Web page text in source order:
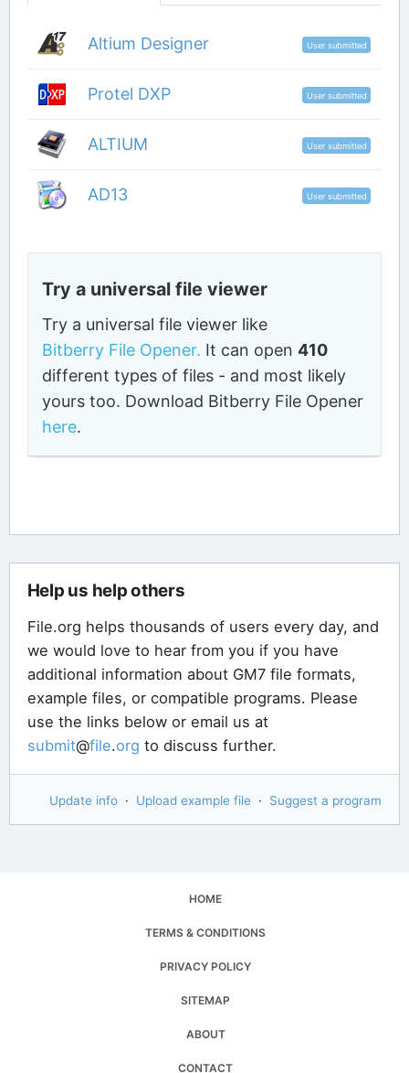
Altium Designer User submitted
Protel DXP User submitted
ALTIUM User submitted
AD13 User submitted
Try a universal file viewer
Try a universal file viewer like
Bitberry File Opener. It can open410
different types of files - and most likely
yours too. Download Bitberry File Opener
here.
Help us help others
File.org helps thousands of users every day, and
we would love to hear from you if you have
additional information about GM7 file formats,
example files, or compatible programs. Please
use the links below or email us at
submit@file.org to discuss further.
Update info · Upload example file · Suggest a program
HOME
TERMS & CONDITIONS
PRIVACY POLICY
SITEMAP
ABOUT
CONTACT